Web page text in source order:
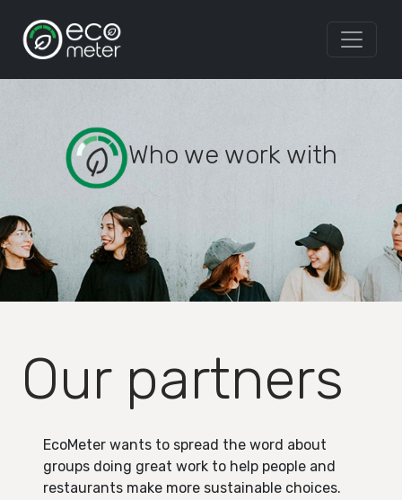
Who we work with
Our partners
EcoMeter wants to spread the word about
groups doing great work to help people and
restaurants make more sustainable choices.